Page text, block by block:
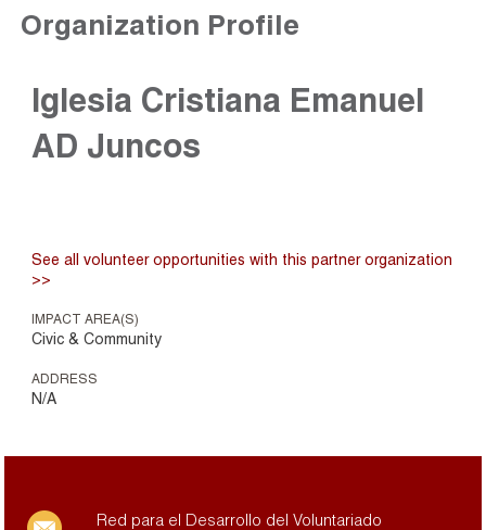
Organization Profile
Iglesia Cristiana Emanuel
AD Juncos
See all volunteer opportunities with this partner organization
>>
IMPACT AREA(S)
Civic & Community
ADDRESS
N/A
Red para el Desarrollo del Voluntariado